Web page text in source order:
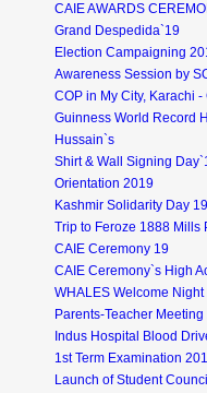
CAIE AWARDS
Grand Despedida`19
Election Campaigning
Awareness Session by
COP in My City, Karachi
Guinness World Record
Hussain`s
Shirt & Wall Signing
Orientation 2019
Kashmir Solidarity Day 19
Trip to Feroze 1888 Mills
CAIE Ceremony 19
CAIE Ceremony`s High
WHALES Welcome
Parents-Teacher
Indus Hospital Blood
1st Term Examination
Launch of Student